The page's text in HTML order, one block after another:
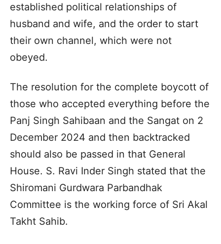
established political relationships of
husband and wife, and the order to start
their own channel, which were not
obeyed.
The resolution for the complete boycott of
those who accepted everything before the
Panj Singh Sahibaan and the Sangat on 2
December 2024 and then backtracked
should also be passed in that General
House. S. Ravi Inder Singh stated that the
Shiromani Gurdwara Parbandhak
Committee is the working force of Sri Akal
Takht Sahib.